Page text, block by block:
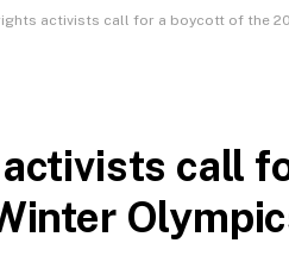
activists call for a boycott of the
call